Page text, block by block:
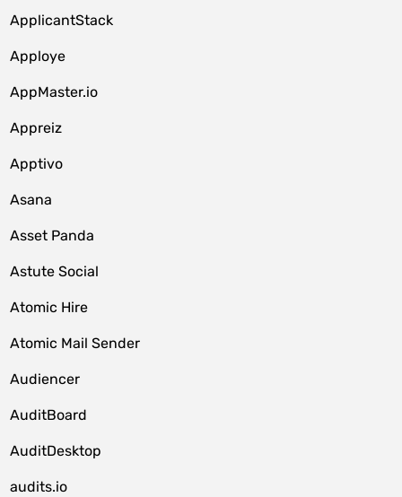
ApplicantStack
Apploye
AppMaster.io
Appreiz
Apptivo
Asana
Asset Panda
Astute Social
Atomic Hire
Atomic Mail Sender
Audiencer
AuditBoard
AuditDesktop
audits.io